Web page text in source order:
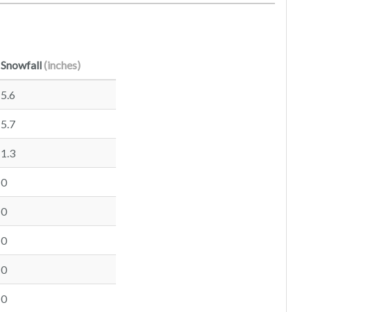
Snowfall(inches)
5.6
5.7
1.3
0
0
0
0
0